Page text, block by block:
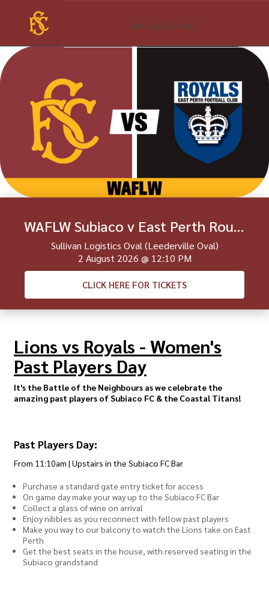
MY ACCOUNT
WAFLW Subiaco v East Perth Round 18
Sullivan Logistics Oval (Leederville Oval)
2 August 2026 @ 12:10 PM
CLICK HERE FOR TICKETS
Lions vs Royals - Women's
Past Players Day
It's the Battle of the Neighbours as we celebrate the
amazing past players of Subiaco FC & the Coastal Titans!
Past Players Day:
From 11:10am | Upstairs in the Subiaco FC Bar
Purchase a standard gate entry ticket for access
On game day make your way up to the Subiaco FC Bar
Collect a glass of wine on arrival
Enjoy nibbles as you reconnect with fellow past players
Make you way to our balcony to watch the Lions take on East
Perth
Get the best seats in the house, with reserved seating in the
Subiaco grandstand